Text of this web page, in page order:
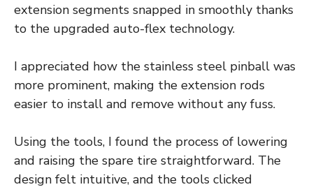
extension segments snapped in smoothly thanks
to the upgraded auto-flex technology.
I appreciated how the stainless steel pinball was
more prominent, making the extension rods
easier to install and remove without any fuss.
Using the tools, I found the process of lowering
and raising the spare tire straightforward. The
design felt intuitive, and the tools clicked